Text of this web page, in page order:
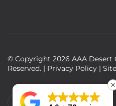
© Copyright 2026 AAA Desert
Reserved. | Privacy Policy |